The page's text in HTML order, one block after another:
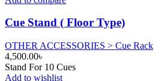
Cue Stand ( Floor Type)
OTHER ACCESSORIES > Cue Rack
4,500.00৳
Stand For 10 Cues
Add to wishlist